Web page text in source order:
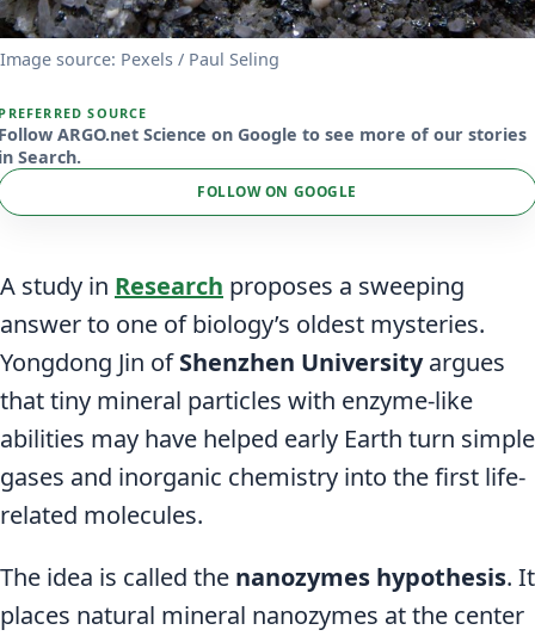
Image source: Pexels / Paul Seling
SOURCE
ARGO.net Science on Google to see more of our stories
Search.
FOLLOW ON GOOGLE
A study in Research proposes a sweeping
answer to one of biology’s oldest mysteries.
Yongdong Jin ofShenzhen Universityargues
that tiny mineral particles with enzyme-like
abilities may have helped early Earth turn simple
gases and inorganic chemistry into the first life-
related molecules.
The idea is called the nanozymes hypothesis. It
places natural mineral nanozymes at the center